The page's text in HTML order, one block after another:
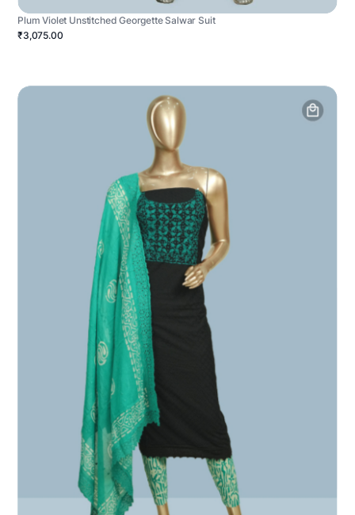
Plum Violet Unstitched Georgette Salwar Suit
₹3,075.00